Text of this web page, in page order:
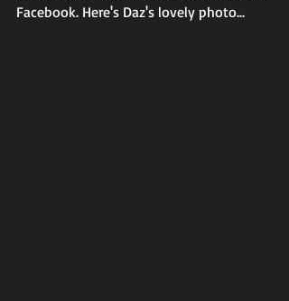
Facebook. Here's Daz's lovely photo...